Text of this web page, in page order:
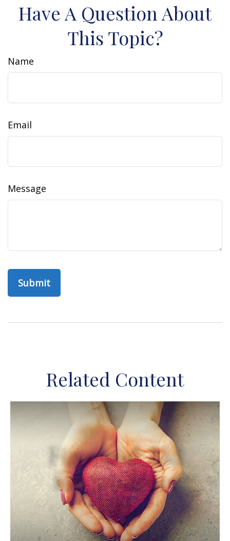
Have A Question About
This Topic?
Name
Email
Message
Related Content